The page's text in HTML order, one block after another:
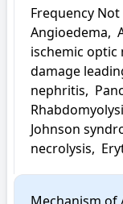
Frequency
Angioedema,
ischemic optic
damage
nephritis,
Johnson
necrolysis,